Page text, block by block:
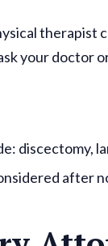
therapist
your doctor
discectomy,
after